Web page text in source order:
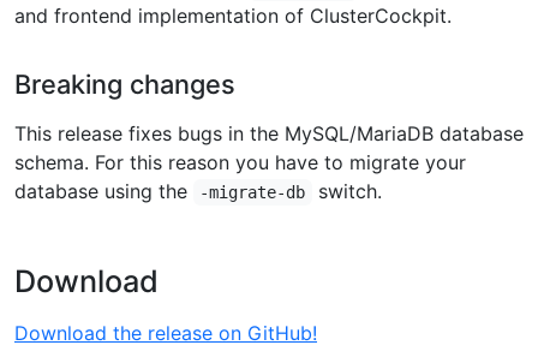
and frontend implementation of ClusterCockpit.
Breaking changes
This release fixes bugs in the MySQL/MariaDB database
schema. For this reason you have to migrate your
database using the
-migrate-db switch.
Download
Download the release on GitHub!